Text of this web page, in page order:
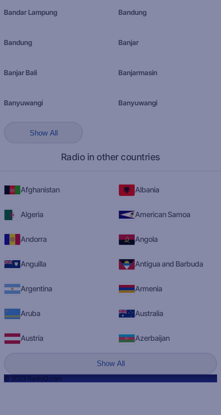
Bandar Lampung Bandung
Bandung Banjar
Banjar Bali Banjarmasin
Banyuwangi Banyuwangi
Show All
Radio in other countries
Afghanistan Albania
Algeria American Samoa
Andorra Angola
Anguilla Antigua and Barbuda
Argentina Armenia
Aruba Australia
Austria Azerbaijan
Show All
© 2023 RadioQ.com